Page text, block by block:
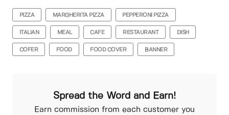
PIZZA MARGHERITA PIZZA PEPPERONI PIZZA
ITALIAN MEAL CAFE RESTAURANT DISH
COFER FOOD FOOD COVER BANNER
Spread the Word and Earn!
Earn commission from each customer you